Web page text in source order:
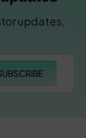
updates,